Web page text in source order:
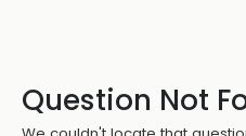
Question Not